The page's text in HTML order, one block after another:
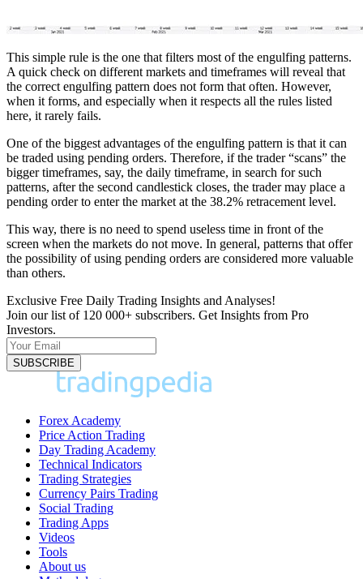
This simple rule is the one that filters most of the engulfing patterns.
A quick check on different markets and timeframes will reveal that
the correct engulfing pattern does not form that often. However,
when it forms, and especially when it respects all the rules listed
here, it rarely fails.
One of the biggest advantages of the engulfing pattern is that it can
be traded using pending orders. Therefore, if the trader “scans” the
bigger timeframes, say, the daily timeframe, in search for such
patterns, after the second candlestick closes, the trader may place a
pending order to enter the market at the 38.2% retracement level.
This way, there is no need to spend useless time in front of the
screen when the markets do not move. In general, patterns that offer
the possibility of using pending orders are considered more valuable
than others.
Exclusive Free Daily Trading Insights and Analyses!
Join our list of 120 000+ subscribers. Get Insights from Pro
Investors.
Forex Academy
Price Action Trading
Day Trading Academy
Technical Indicators
Trading Strategies
Currency Pairs Trading
Social Trading
Trading Apps
Videos
Tools
About us